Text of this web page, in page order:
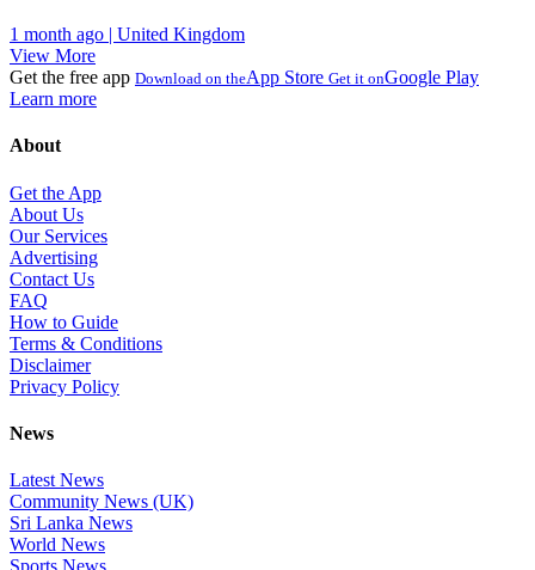
1 month ago | United Kingdom
View More
Get the free app Download on theApp Store Get it onGoogle Play
Learn more
About
Get the App
About Us
Our Services
Advertising
Contact Us
FAQ
How to Guide
Terms & Conditions
Disclaimer
Privacy Policy
News
Latest News
Community News (UK)
Sri Lanka News
World News
Sports News